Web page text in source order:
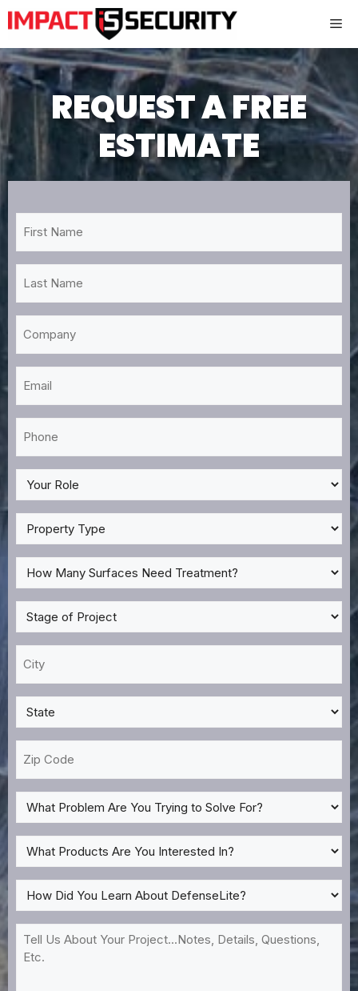
Skip
to
content
REQUEST A FREE
ESTIMATE
Name
Name
My
Role
*Property
Type
*How
Many
Surfaces
Need
Treatment?
*
Stage
of
Project
*
State
*
Code
What
Problem
Are
You
Trying
to
Solve
For?
What
Products
Are
You
Interested
In?
How
Did
You
Learn
About
Tell
Us